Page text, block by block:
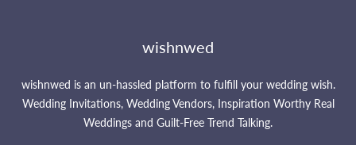
wishnwed
wishnwed is an un-hassled platform to fulfill your wedding wish.
Wedding Invitations, Wedding Vendors, Inspiration Worthy Real
Weddings and Guilt-Free Trend Talking.